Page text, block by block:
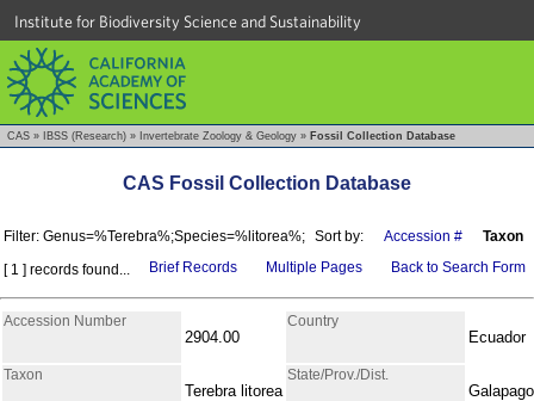
Institute for Biodiversity Science and Sustainability
CAS » IBSS (Research) » Invertebrate Zoology & Geology » Fossil Collection Database
CAS Fossil Collection Database
Filter: Genus=%Terebra%;Species=%litorea%; Sort by: Accession #
Taxon
[ 1 ] records found...
Brief Records Multiple Pages Back to Search Form
Accession Number
2904.00
Country
Ecuador
Taxon
Terebra litorea
State/Prov./Dist.